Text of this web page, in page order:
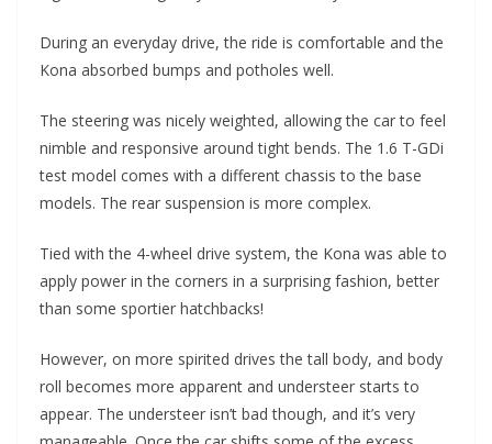
During an everyday drive, the ride is comfortable and the
Kona absorbed bumps and potholes well.
The steering was nicely weighted, allowing the car to feel
nimble and responsive around tight bends. The 1.6 T-GDi
test model comes with a different chassis to the base
models. The rear suspension is more complex.
Tied with the 4-wheel drive system, the Kona was able to
apply power in the corners in a surprising fashion, better
than some sportier hatchbacks!
However, on more spirited drives the tall body, and body
roll becomes more apparent and understeer starts to
appear. The understeer isn’t bad though, and it’s very